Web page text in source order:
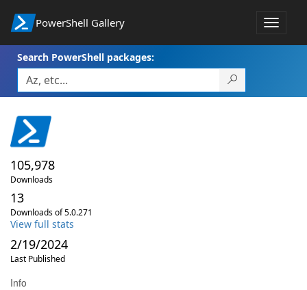
PowerShell Gallery
Toggle
Search PowerShell packages:
105,978
Downloads
13
Downloads of 5.0.271
View full stats
2/19/2024
Last Published
Info